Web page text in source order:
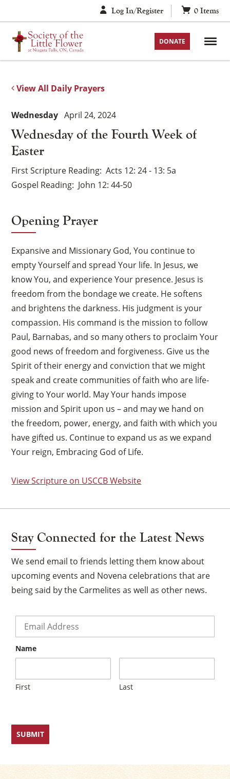
to
content
Log In/Register 0 Items
DONATE
View All Daily Prayers
Wednesday of the Fourth Week of
Easter
Wednesday April 24, 2024
First Scripture Reading Acts 12: 24 - 13: 5a
Gospel Reading John 12: 44-50
Opening Prayer
Expansive and Missionary God, You continue to
empty Yourself and spread Your life. In Jesus, we
know You, and experience Your presence. Jesus is
freedom from the bondage we create. He softens
and brightens the darkness. His judgment is your
compassion. His command is the mission to follow
Paul, Barnabas, and so many others to proclaim Your
good news of freedom and forgiveness. Give us the
Spirit of their energy and conviction that we might
speak and create communities of faith who are life-
giving to Your world. May Your hands impose
mission and Spirit upon us – and may we hand on
the freedom, power, energy, and faith with which you
have gifted us. Continue to expand us as we expand
Your reign, Embracing God of Life.
View Scripture on USCCB Website
Stay Connected for the Latest News
We send email to friends letting them know about
upcoming events and Novena celebrations that are
being said by the Carmelites as well as other news.
Name
First Last